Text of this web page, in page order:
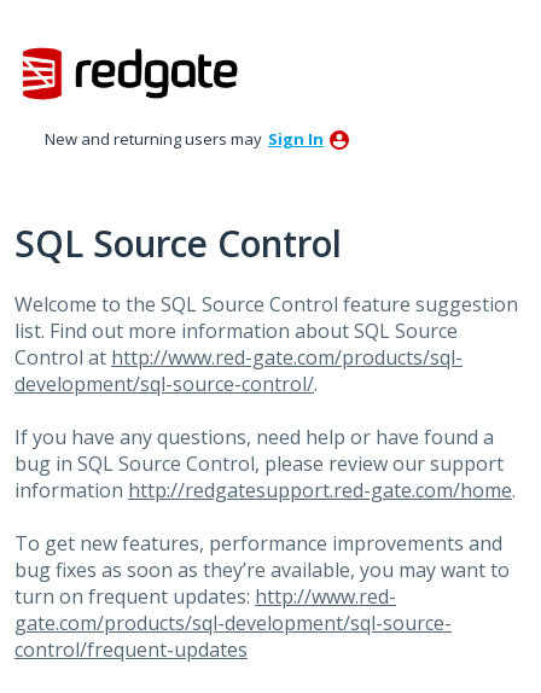
to
content
New and returning users may Sign In
SQL Source Control
Welcome to the SQLSource Control feature suggestion
list. Find out more information aboutSQLSource
Control at http://www.red-gate.com/products/sql-
development/sql-source-control/.
If you have any questions, need help or have found a
bug in SQLSource Control, please review our support
information http://redgatesupport.red-gate.com/home.
To get new features, performance improvements and
bug fixes as soon as they’re available, you may want to
turn on frequent updates: http://www.red-
gate.com/products/sql-development/sql-source-
control/frequent-updates